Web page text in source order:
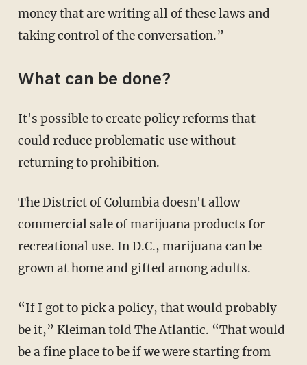
money that are writing all of these laws and
taking control of the conversation.”
What can be done?
It's possible to create policy reforms that
could reduce problematic use without
returning to prohibition.
The District of Columbia doesn't allow
commercial sale of marijuana products for
recreational use. In D.C., marijuana can be
grown at home and gifted among adults.
“If I got to pick a policy, that would probably
be it,” Kleiman told The Atlantic. “That would
be a fine place to be if we were starting from